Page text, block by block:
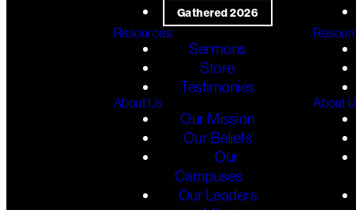
Gathered 2026
Resources
Sermons
Store
Testimonies
About Us
Our Mission
Our Beliefs
Our
Campuses
Our Leaders
About